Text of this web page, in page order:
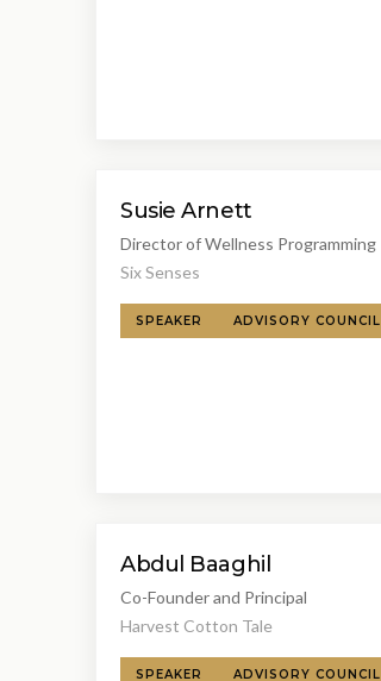
Susie Arnett
Director of Wellness Programming
Six Senses
SPEAKER ADVISORY COUNCIL
Abdul Baaghil
Co-Founder and Principal
Harvest Cotton Tale
SPEAKER ADVISORY COUNCIL